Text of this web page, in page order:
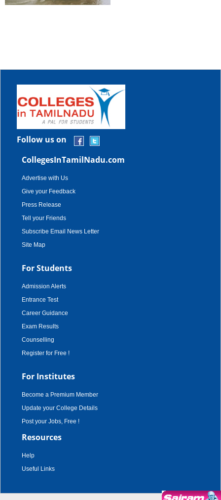
Follow us on
CollegesInTamilNadu.com
Advertise with Us
Give your Feedback
Press Release
Tell your Friends
Subscribe Email News Letter
Site Map
For Students
Admission Alerts
Entrance Test
Career Guidance
Exam Results
Counselling
Register for Free !
For Institutes
Become a Premium Member
Update your College Details
Post your Jobs, Free !
Resources
Help
Useful Links